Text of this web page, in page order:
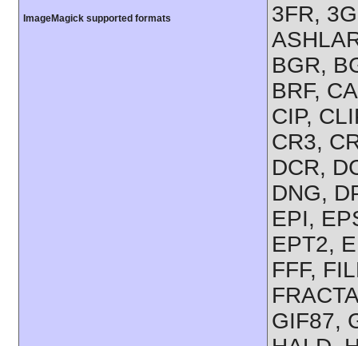
ImageMagick supported formats
3FR,
BGR,
BRF,
CIP,
CR3,
DCR,
DNG,
EPI,
EPT2,
FFF,
GIF87,